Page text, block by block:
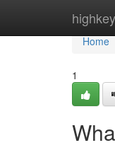
Home
Home
1